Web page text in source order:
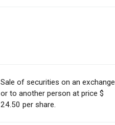
Sale of securities on an exchange
or to another person at price $
24.50 per share.